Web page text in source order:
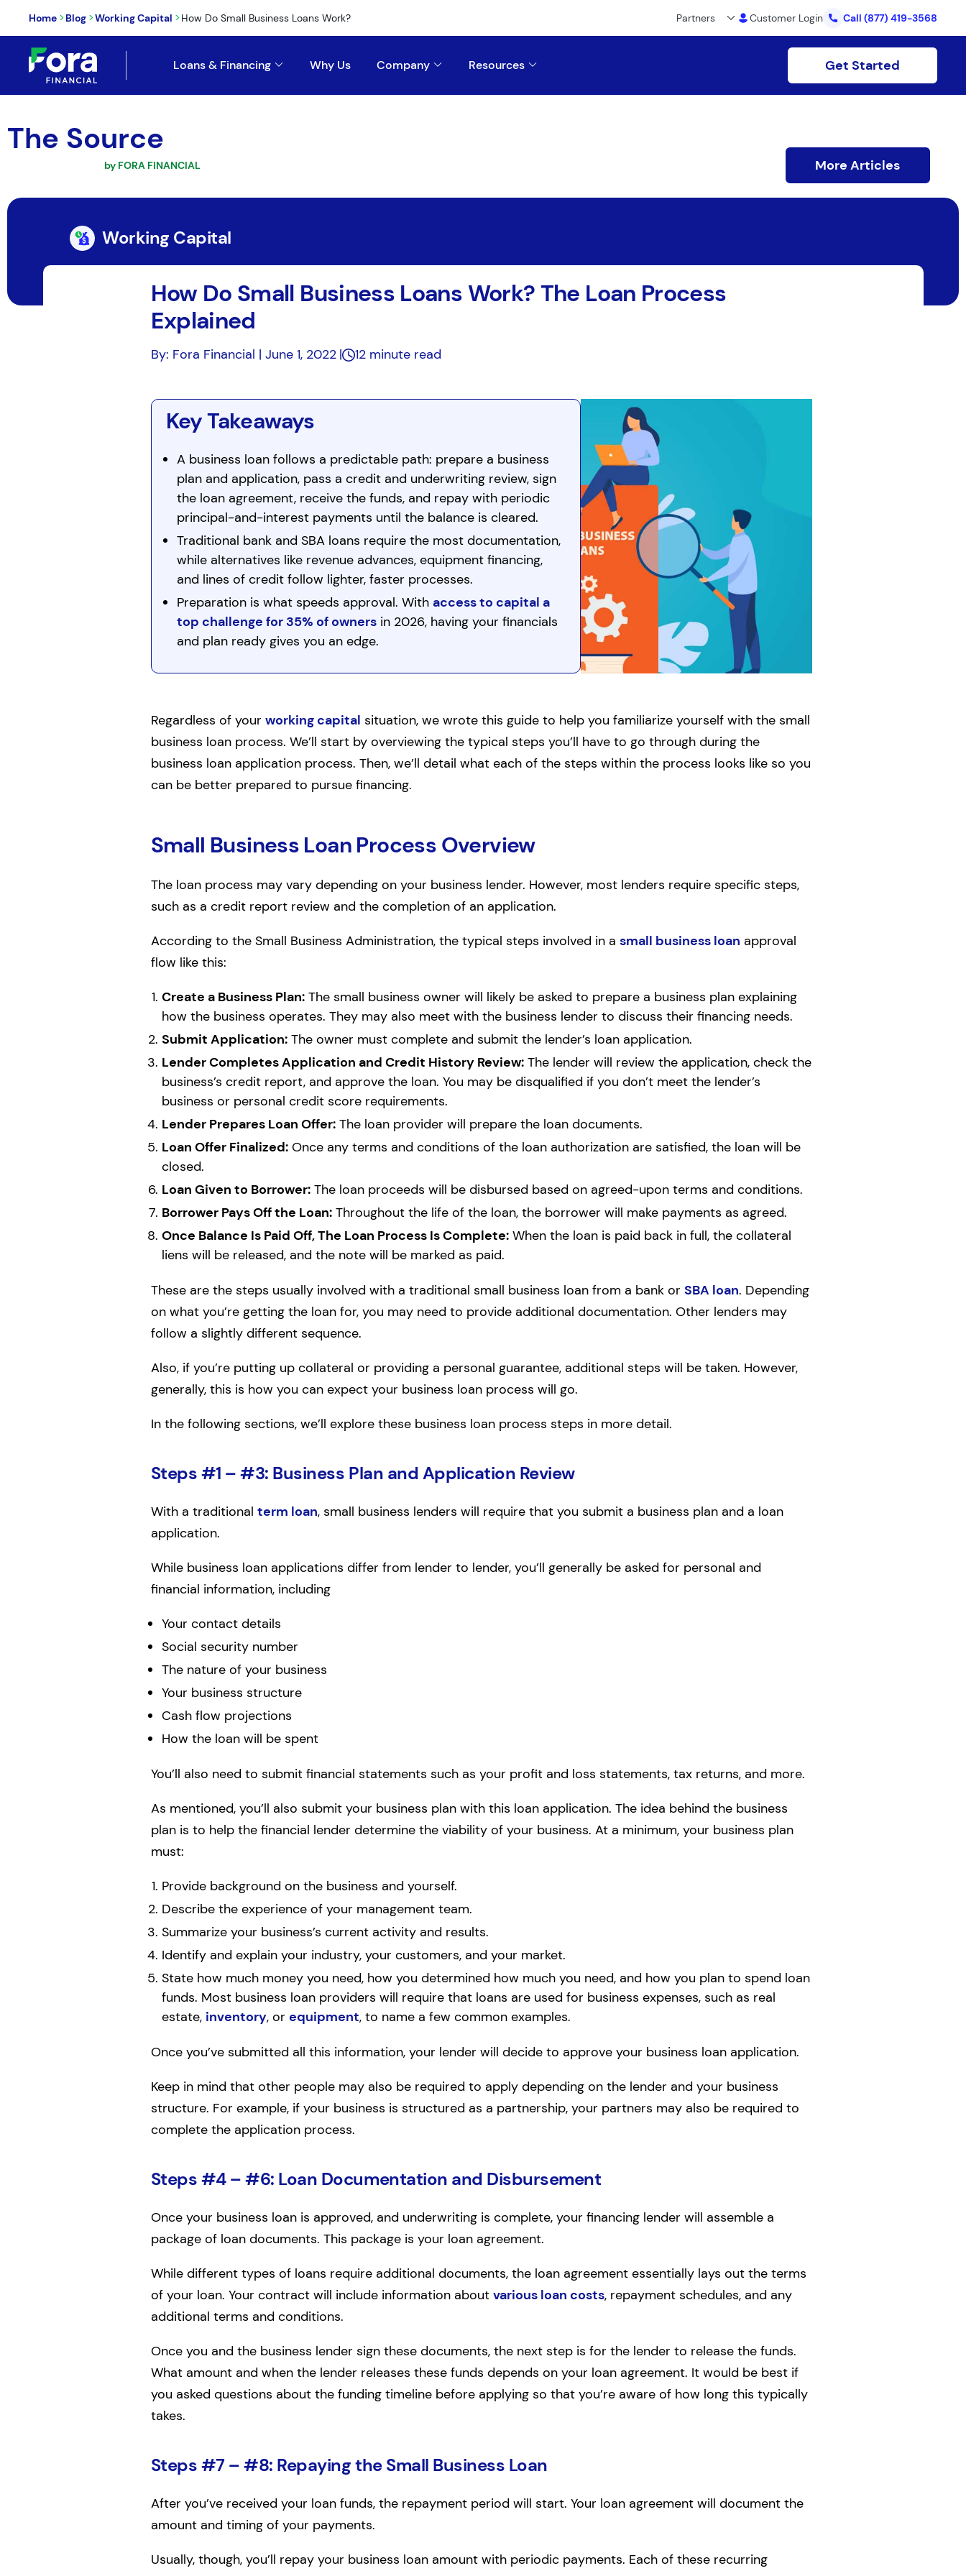
Home >Blog >Working Capital >How Do Small Business Loans Work? Partners Customer Login Call (877) 419-3568
Loans & Financing Why Us Company Resources Get Started
The Source
by FORA FINANCIAL More Articles
Working Capital
How Do Small Business Loans Work? The Loan Process
Explained
By: Fora Financial | June 1, 2022 12 minute read
Key Takeaways
A business loan follows a predictable path: prepare a business
plan and application, pass a credit and underwriting review, sign
the loan agreement, receive the funds, and repay with periodic
principal-and-interest payments until the balance is cleared.
Traditional bank and SBA loans require the most documentation,
while alternatives like revenue advances, equipment financing,
and lines of credit follow lighter, faster processes.
Preparation is what speeds approval. With access to capital a
top challenge for 35% of ownersin 2026, having your financials
and plan ready gives you an edge.
Regardless of your working capital situation, we wrote this guide to help you familiarize yourself with the small
business loan process. We’ll start by overviewing the typical steps you’ll have to go through during the
business loan application process. Then, we’ll detail what each of the steps within the process looks like so you
can be better prepared to pursue financing.
Small Business Loan Process Overview
The loan process may vary depending on your business lender. However, most lenders require specific steps,
such as a credit report review and the completion of an application.
According to the Small Business Administration, the typical steps involved in a small business loan approval
flow like this:
Create a Business Plan:The small business owner will likely be asked to prepare a business plan explaining
how the business operates. They may also meet with the business lender to discuss their financing needs.
Submit Application:The owner must complete and submit the lender’s loan application.
Lender Completes Application and Credit History Review:The lender will review the application, check the
business’s credit report, and approve the loan. You may be disqualified if you don’t meet the lender’s
business or personal credit score requirements.
Lender Prepares Loan Offer:The loan provider will prepare the loan documents.
Loan Offer Finalized:Once any terms and conditions of the loan authorization are satisfied, the loan will be
closed.
Loan Given to Borrower:The loan proceeds will be disbursed based on agreed-upon terms and conditions.
Borrower Pays Off the Loan:Throughout the life of the loan, the borrower will make payments as agreed.
Once Balance Is Paid Off, The Loan Process Is Complete:When the loan is paid back in full, the collateral
liens will be released, and the note will be marked as paid.
These are the steps usually involved with a traditional small business loan from a bank or SBA loan. Depending
on what you’re getting the loan for, you may need to provide additional documentation. Other lenders may
follow a slightly different sequence.
Also, if you’re putting up collateral or providing a personal guarantee, additional steps will be taken. However,
generally, this is how you can expect your business loan process will go.
In the following sections, we’ll explore these business loan process steps in more detail.
Steps #1 – #3: Business Plan and Application Review
With a traditional term loan, small business lenders will require that you submit a business plan and a loan
application.
While business loan applications differ from lender to lender, you’ll generally be asked for personal and
financial information, including
Your contact details
Social security number
The nature of your business
Your business structure
Cash flow projections
How the loan will be spent
You’ll also need to submit financial statements such as your profit and loss statements, tax returns, and more.
As mentioned, you’ll also submit your business plan with this loan application. The idea behind the business
plan is to help the financial lender determine the viability of your business. At a minimum, your business plan
must:
Provide background on the business and yourself.
Describe the experience of your management team.
Summarize your business’s current activity and results.
Identify and explain your industry, your customers, and your market.
State how much money you need, how you determined how much you need, and how you plan to spend loan
funds. Most business loan providers will require that loans are used for business expenses, such as real
estate, inventory, or equipment, to name a few common examples.
Once you’ve submitted all this information, your lender will decide to approve your business loan application.
Keep in mind that other people may also be required to apply depending on the lender and your business
structure. For example, if your business is structured as a partnership, your partners may also be required to
complete the application process.
Steps #4 – #6: Loan Documentation and Disbursement
Once your business loan is approved, and underwriting is complete, your financing lender will assemble a
package of loan documents. This package is your loan agreement.
While different types of loans require additional documents, the loan agreement essentially lays out the terms
of your loan. Your contract will include information about various loan costs, repayment schedules, and any
additional terms and conditions.
Once you and the business lender sign these documents, the next step is for the lender to release the funds.
What amount and when the lender releases these funds depends on your loan agreement. It would be best if
you asked questions about the funding timeline before applying so that you’re aware of how long this typically
takes.
Steps #7 – #8: Repaying the Small Business Loan
After you’ve received your loan funds, the repayment period will start. Your loan agreement will document the
amount and timing of your payments.
Usually, though, you’ll repay your business loan amount with periodic payments. Each of these recurring